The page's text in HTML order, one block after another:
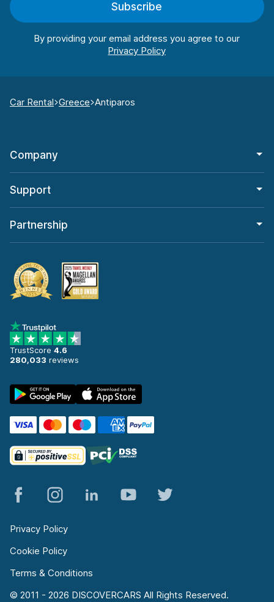
Subscribe
By providing your email address you agree to our
Car Rental Greece Antiparos
Company
Support
Partnership
TrustScore 4.6
280,033 reviews
© 2011 - 2026 DISCOVERCARS All Rights Reserved.
Privacy Policy
Cookie Policy
Terms & Conditions